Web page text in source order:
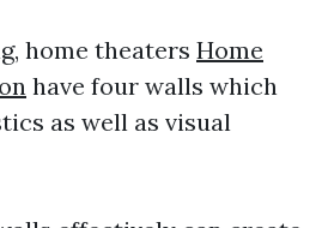
home theaters Home
have four walls which
as well as visual